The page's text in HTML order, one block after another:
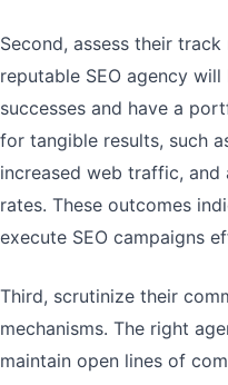
Second, assess their
reputable SEO agency
successes and have a
for tangible results, such
increased web traffic, and
rates. These outcomes
execute SEO campaigns
Third, scrutinize their
mechanisms. The right
maintain open lines of